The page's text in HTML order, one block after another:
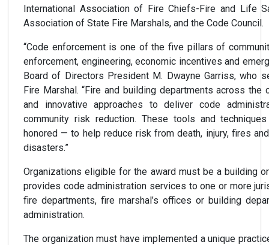
International Association of Fire Chiefs-Fire and Life
Association of State Fire Marshals, and the Code Council.
“Code enforcement is one of the five pillars of
enforcement, engineering, economic incentives and
Board of Directors President M. Dwayne Garriss, who
Fire Marshal. “Fire and building departments across the
and innovative approaches to deliver code
community risk reduction. These tools and
honored — to help reduce risk from death, injury, fires
disasters.”
Organizations eligible for the award must be a building
provides code administration services to one or more
fire departments, fire marshal’s offices or building
administration.
The organization must have implemented a unique